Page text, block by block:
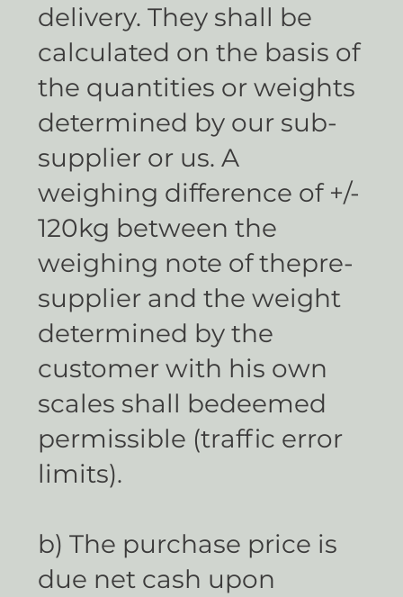
delivery. They shall be
calculated on the basis of
the quantities or weights
determined by our sub-
supplier or us. A
weighing difference of +/-
120kg between the
weighing note of thepre-
supplier and the weight
determined by the
customer with his own
scales shall bedeemed
permissible (traffic error
limits).
b) The purchase price is
due net cash upon